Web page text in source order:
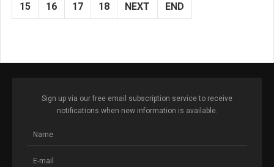
15 16 17 18 NEXT END
Sign up via our free email subscription service to receive
notifications when new information is available.